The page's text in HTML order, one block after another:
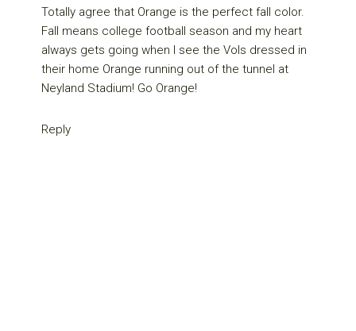
Totally agree that Orange is the perfect fall color.
Fall means college football season and my heart
always gets going when I see the Vols dressed in
their home Orange running out of the tunnel at
Neyland Stadium! Go Orange!
Reply